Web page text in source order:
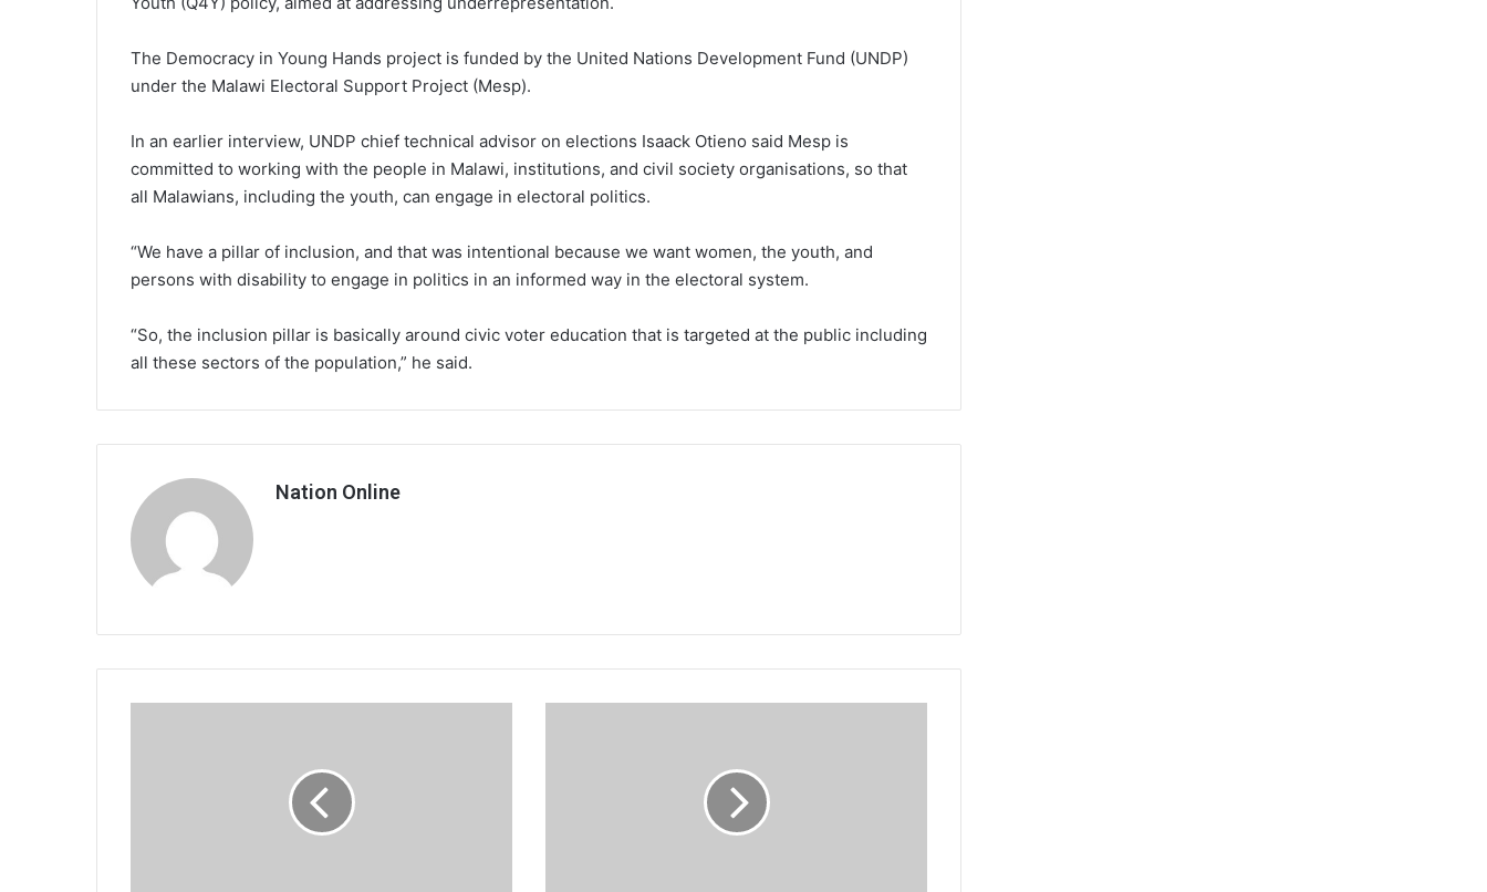
The Democracy in Young Hands project is funded by the United Nations Development Fund (UNDP)
under the Malawi Electoral Support Project (Mesp).
In an earlier interview, UNDP chief technical advisor on elections Isaack Otieno said Mesp is
committed to working with the people in Malawi, institutions, and civil society organisations, so that
all Malawians, including the youth, can engage in electoral politics.
“We have a pillar of inclusion, and that was intentional because we want women, the youth, and
persons with disability to engage in politics in an informed way in the electoral system.
“So, the inclusion pillar is basically around civic voter education that is targeted at the public including
all these sectors of the population,” he said.
Nation Online